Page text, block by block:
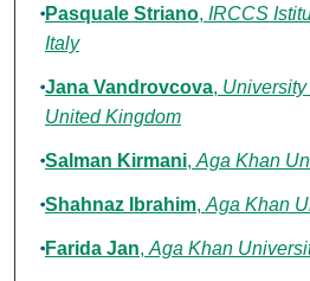
Pasquale Striano, IRCCS
Italy
Jana Vandrovcova,
United Kingdom
Salman Kirmani, Aga Khan
Shahnaz Ibrahim, Aga Khan
Farida Jan, Aga Khan